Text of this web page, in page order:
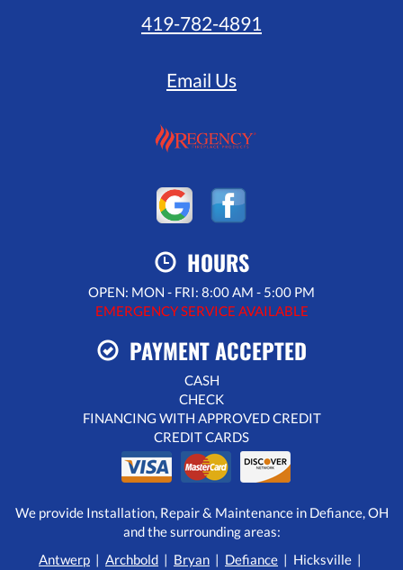
419-782-4891
Email Us
HOURS
OPEN: MON - FRI: 8:00 AM - 5:00 PM
EMERGENCY SERVICE AVAILABLE
PAYMENT ACCEPTED
CASH
CHECK
FINANCING WITH APPROVED CREDIT
CREDIT CARDS
We provide Installation, Repair & Maintenance in Defiance, OH
and the surrounding areas:
Antwerp | Archbold | Bryan | Defiance | Hicksville |